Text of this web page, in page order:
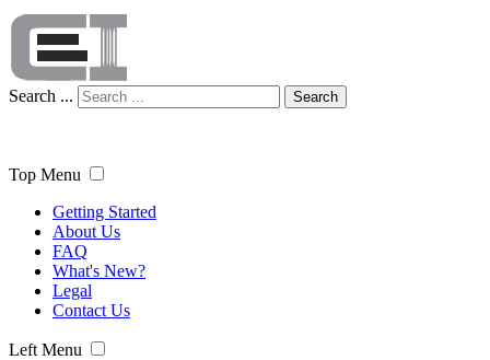
Search ... Search
Top Menu
Getting Started
About Us
FAQ
What's New?
Legal
Contact Us
Left Menu